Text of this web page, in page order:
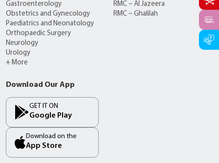
Gastroenterology
Obstetrics and Gynecology
Paediatrics and Neonatology
Orthopaedic Surgery
Neurology
Urology
+ More
RMC – Al Jazeera
RMC – Ghalilah
Download Our App
GET IT ON
Google Play
Download on the
App Store